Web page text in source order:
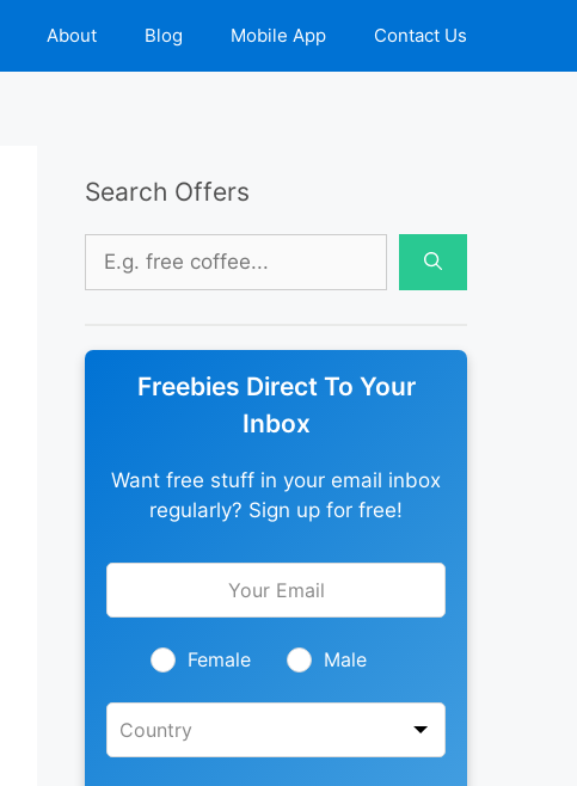
About Blog Mobile App Contact Us
Search Offers
Search
Freebies Direct To Your
Inbox
Want free stuff in your email inbox
regularly? Sign up for free!
Leave
blank
Female Male